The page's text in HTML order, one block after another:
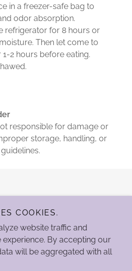
in a freezer-safe bag to
odor absorption.
refrigerator for 8 hours or
Then let come to
2 hours before eating.
responsible for damage or
storage, handling, or
LLC © 2024 - All Rights Reserved.
COOKIES.
website traffic and
By accepting our
will be aggregated with all